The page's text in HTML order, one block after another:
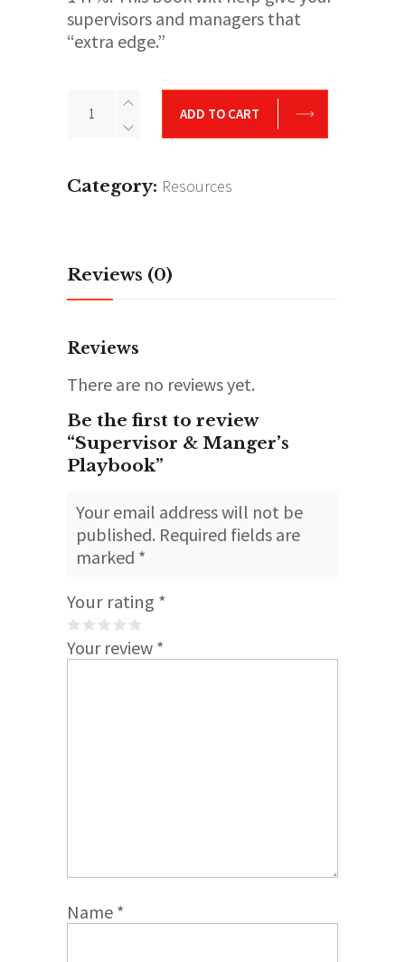
supervisors and managers that
“extra edge.”
Supervisor
quantity
ADD TO CART
Category: Resources
Reviews (0)
Reviews
There are no reviews yet.
Be the first to review
“Supervisor & Manger’s
Playbook”
Your email address will not be
published. Required fields are
marked *
Your rating *
Your review *
Name *